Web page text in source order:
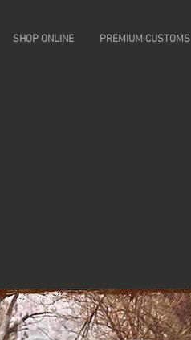
SHOP ONLINE PREMIUM CUSTOMS